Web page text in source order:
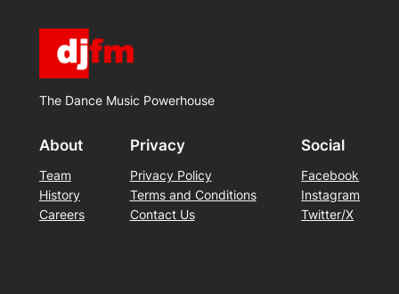
The Dance Music Powerhouse
About
Team
History
Careers
Privacy
Privacy Policy
Terms and Conditions
Contact Us
Social
Facebook
Instagram
Twitter/X